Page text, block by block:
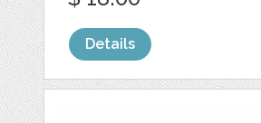
Details